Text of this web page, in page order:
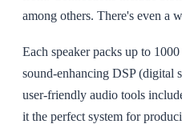
among others. There's even a
Each speaker packs up to
sound-enhancing DSP (digital
user-friendly audio tools
it the perfect system for